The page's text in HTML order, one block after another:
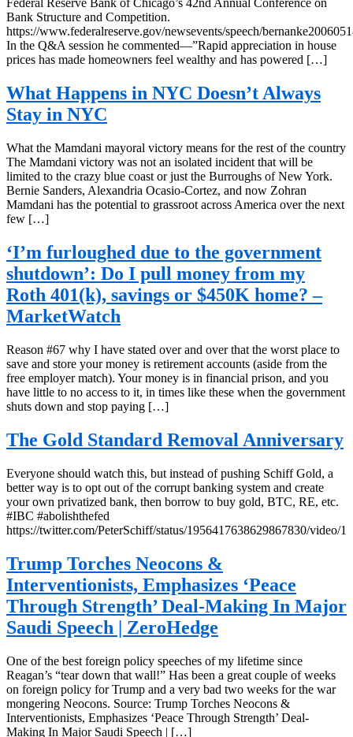
Federal Reserve Bank of Chicago’s 42nd Annual Conference on
Bank Structure and Competition.
https://www.federalreserve.gov/newsevents/speech/
In the Q&A session he commented—”Rapid appreciation in house
prices has made homeowners feel wealthy and has powered […]
What Happens in NYC Doesn’t Always
Stay in NYC
What the Mamdani mayoral victory means for the rest of the country
The Mamdani victory was not an isolated incident that will be
limited to the crazy blue coast or just the Burroughs of New York.
Bernie Sanders, Alexandria Ocasio-Cortez, and now Zohran
Mamdani has the potential to grassroot across America over the next
few […]
‘I’m furloughed due to the government
shutdown’: Do I pull money from my
Roth 401(k), savings or $450K home? –
MarketWatch
Reason #67 why I have stated over and over that the worst place to
save and store your money is retirement accounts (aside from the
free employer match). Your money is in financial prison, and you
have little to no access to it, in times like these when the government
shuts down and stop paying […]
The Gold Standard Removal Anniversary
Everyone should watch this, but instead of pushing Schiff Gold, a
better way is to opt out of the corrupt banking system and create
your own privatized bank, then borrow to buy gold, BTC, RE, etc.
#IBC #abolishthefed
https://twitter.com/PeterSchiff/status/1956417638629867830/video/1
Trump Torches Neocons &
Interventionists, Emphasizes ‘Peace
Through Strength’ Deal-Making In Major
Saudi Speech | ZeroHedge
One of the best foreign policy speeches of my lifetime since
Reagan’s “tear down that wall!” Has been a great couple of weeks
on foreign policy for Trump and a very bad two weeks for the war
mongering Neocons. Source: Trump Torches Neocons &
Interventionists, Emphasizes ‘Peace Through Strength’ Deal-
Making In Major Saudi Speech | […]